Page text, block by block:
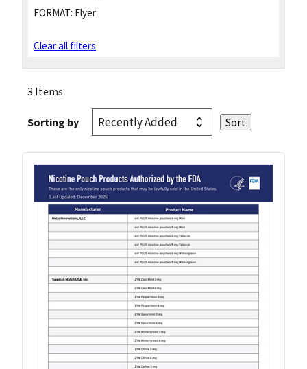
FORMAT: Flyer
Clear all filters
3 Items
Sorting by